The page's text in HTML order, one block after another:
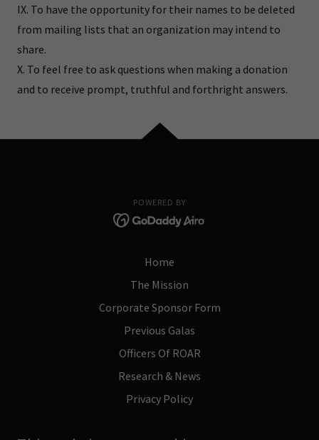
IX. To have the opportunity for their names to be deleted
from mailing lists that an organization may intend to
share.
X. To feel free to ask questions when making a donation
and to receive prompt, truthful and forthright answers.
POWERED BY
Home
The Mission
Corporate Sponsor Form
Previous Galas
Officers Of ROAR
Research & News
Privacy Policy